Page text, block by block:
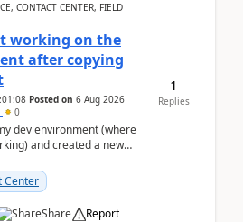
CONTACT CENTER, FIELD
working on the
after copying
Posted on 6 Aug 2026
0
dev environment (where
and created a new
Center
Share Report
1
Replies